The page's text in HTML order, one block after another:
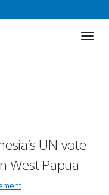
UN vote
West Papua